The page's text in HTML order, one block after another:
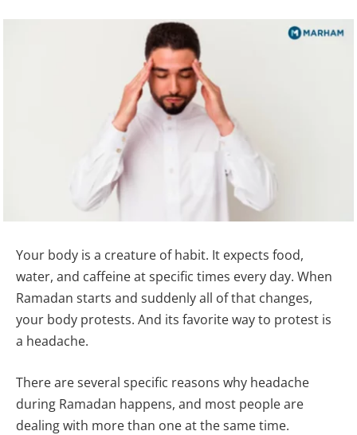
Your body is a creature of habit. It expects food,
water, and caffeine at specific times every day. When
Ramadan starts and suddenly all of that changes,
your body protests. And its favorite way to protest is
a headache.
There are several specific reasons why headache
during Ramadan happens, and most people are
dealing with more than one at the same time.